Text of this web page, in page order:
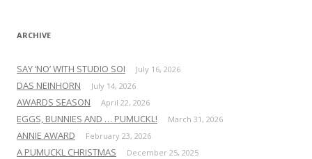
ARCHIVE
SAY ‘NO’ WITH STUDIO SOI July 16, 2026
DAS NEINHORN July 14, 2026
AWARDS SEASON April 22, 2026
EGGS, BUNNIES AND … PUMUCKL! March 31, 2026
ANNIE AWARD February 23, 2026
A PUMUCKL CHRISTMAS December 25, 2025